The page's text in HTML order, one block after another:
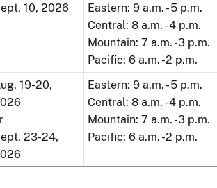
10, 2026
Eastern: 9 a.m. - 5 p.m.
Central: 8 a.m. - 4 p.m.
Mountain: 7 a.m. -3 p.m.
Pacific: 6 a.m. -2 p.m.
19-20,
23-24,
Eastern: 9 a.m. - 5 p.m.
Central: 8 a.m. - 4 p.m.
Mountain: 7 a.m. -3 p.m.
Pacific: 6 a.m. -2 p.m.